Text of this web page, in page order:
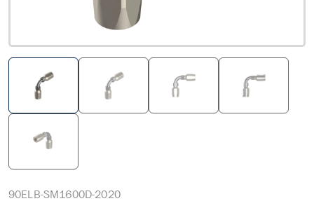
90ELB-SM1600D-2020